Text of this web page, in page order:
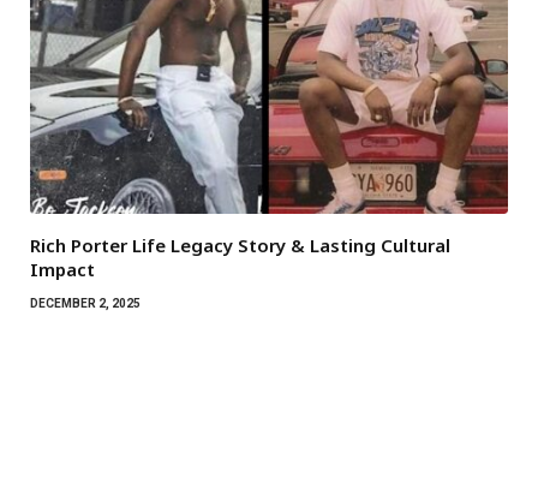
Rich Porter Life Legacy Story & Lasting Cultural
Impact
DECEMBER 2, 2025